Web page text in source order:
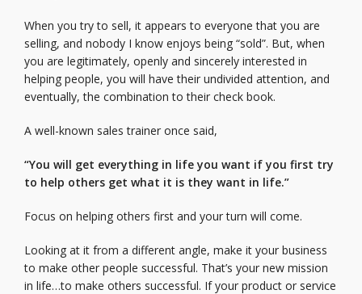
When you try to sell, it appears to everyone that you are
selling, and nobody I know enjoys being “sold”. But, when
you are legitimately, openly and sincerely interested in
helping people, you will have their undivided attention, and
eventually, the combination to their check book.
A well-known sales trainer once said,
“You will get everything in life you want if you first try
to help others get what it is they want in life.”
Focus on helping others first and your turn will come.
Looking at it from a different angle, make it your business
to make other people successful. That’s your new mission
in life…to make others successful. If your product or service